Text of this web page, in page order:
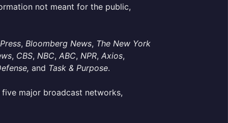
not meant for the public,
, Bloomberg News, The New York
, CBS, NBC, ABC, NPR, Axios,
and Task & Purpose.
five major broadcast networks,